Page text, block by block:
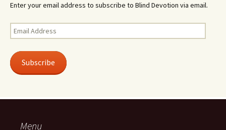
Enter your email address to subscribe to Blind Devotion via email.
Email
Address
Subscribe
Menu